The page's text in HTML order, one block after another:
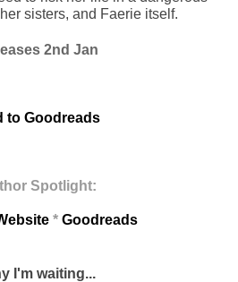
sisters, and Faerie itself.
2nd Jan
to Goodreads
Spotlight:
* Goodreads
I'm waiting...